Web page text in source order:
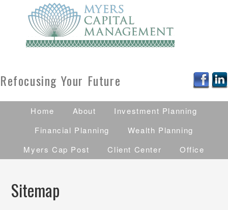
Refocusing Your Future
Home About
Investment Planning
Financial Planning
Wealth Planning
Myers Cap Post
Client Center Office
Sitemap